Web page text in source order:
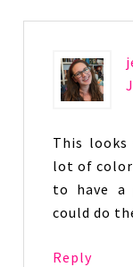
This
lot of
to have
could do
Reply